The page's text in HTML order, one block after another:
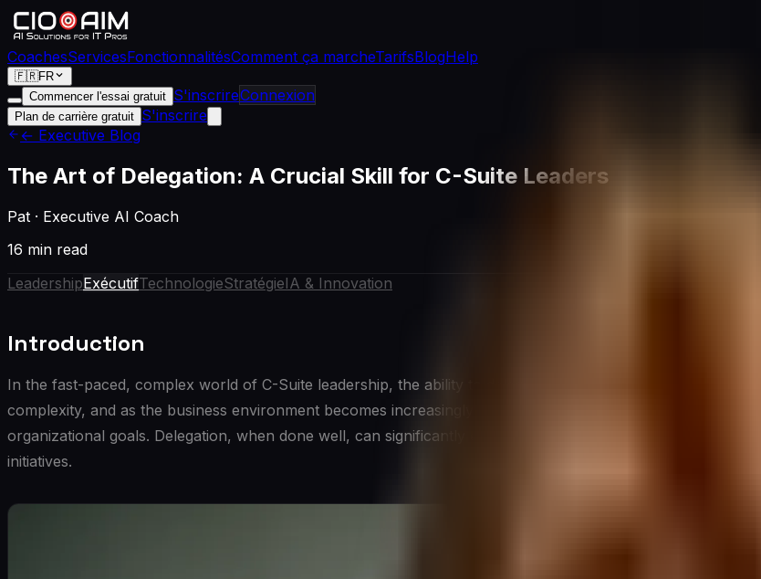
CoachesServicesFonctionnalitésComment ça marcheTarifsBlogHelp
🇫🇷FR
Commencer l'essai gratuit S'inscrireConnexion
Plan de carrière gratuit S'inscrire
← Executive Blog
The Art of Delegation: A Crucial Skill for C-Suite Leaders
Pat · Executive AI Coach
16 min read
LeadershipExécutifTechnologieStratégieIA & Innovation
Introduction
In the fast-paced, complex world of C-Suite leadership, the ability to delegate effectively is not just a useful
complexity, and as the business environment becomes increasingly dynamic, C-Suite leaders must learn to
organizational goals. Delegation, when done well, can significantly enhance productivity, foster employee
initiatives.